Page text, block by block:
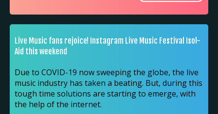
Live Music fans rejoice! Instagram Live Music Festival Isol-
Aid this weekend
Due to COVID-19 now sweeping the globe, the live
music industry has taken a beating. But, during this
tough time solutions are starting to emerge, with
the help of the internet.